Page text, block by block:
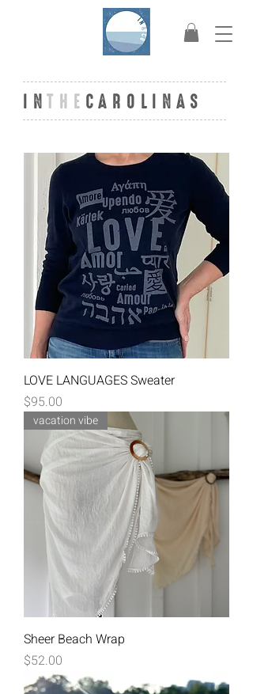
INTHE CAROLINAS
LOVE LANGUAGES Sweater
Price
$95.00
vacation vibe
Sheer Beach Wrap
Price
$52.00